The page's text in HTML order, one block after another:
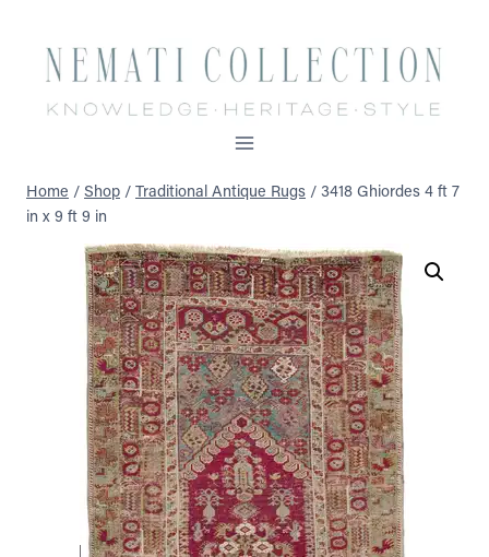
content
Home / Shop / Traditional Antique Rugs / 3418 Ghiordes 4 ft 7
in x 9 ft 9 in